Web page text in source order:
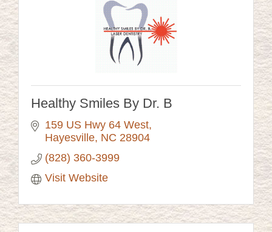
Healthy Smiles By Dr. B
159 US Hwy 64 West
Hayesville NC 28904
(828) 360-3999
Visit Website